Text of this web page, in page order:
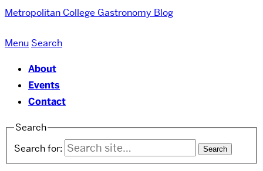
Metropolitan College Gastronomy Blog
Menu Search
About
Events
Contact
Search
Search for: